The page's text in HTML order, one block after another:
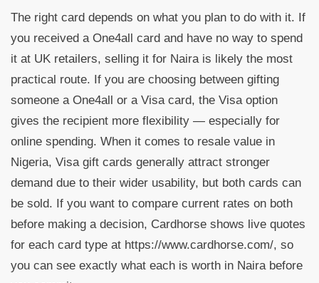
The right card depends on what you plan to do with it. If
you received a One4all card and have no way to spend
it at UK retailers, selling it for Naira is likely the most
practical route. If you are choosing between gifting
someone a One4all or a Visa card, the Visa option
gives the recipient more flexibility — especially for
online spending. When it comes to resale value in
Nigeria, Visa gift cards generally attract stronger
demand due to their wider usability, but both cards can
be sold. If you want to compare current rates on both
before making a decision, Cardhorse shows live quotes
for each card type at https://www.cardhorse.com/, so
you can see exactly what each is worth in Naira before